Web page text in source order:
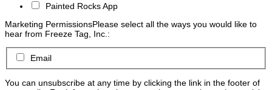
Painted Rocks App
Marketing PermissionsPlease select all the ways you would like to
hear from Freeze Tag, Inc.:
Email
You can unsubscribe at any time by clicking the link in the footer of